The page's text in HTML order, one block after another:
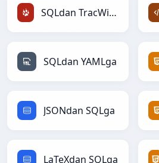
SQLdan TracWikiga
SQLdan YAMLga
JSONdan SQLga
LaTeXdan SQLga